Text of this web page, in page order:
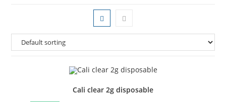
Cali clear 2g disposable